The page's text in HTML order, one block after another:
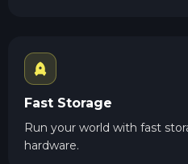
Fast Storage
Run your world with fast
hardware.